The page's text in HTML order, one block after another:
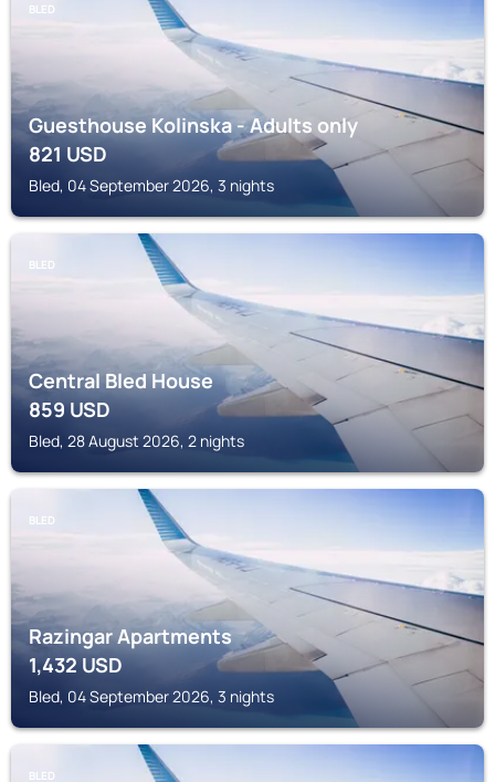
BLED
Guesthouse Kolinska - Adults only
821USD
Bled, 04 September 2026, 3 nights
BLED
Central Bled House
859USD
Bled, 28 August 2026, 2 nights
BLED
Razingar Apartments
1,432 USD
Bled, 04 September 2026, 3 nights
BLED